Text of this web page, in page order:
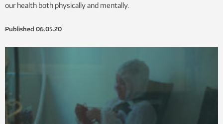
our health both physically and mentally.
Published 06.05.20